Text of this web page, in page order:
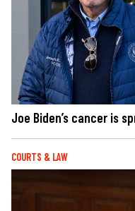
Joe Biden’s cancer is
COURTS & LAW